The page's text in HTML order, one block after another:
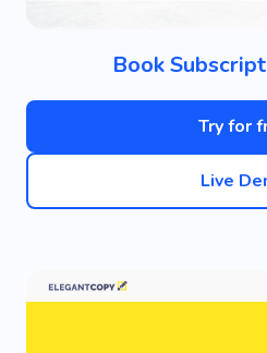
Book
Try for
Live